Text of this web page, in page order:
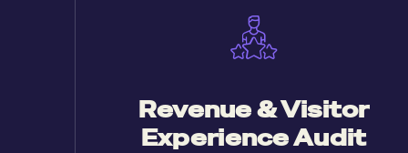
Revenue & Visitor
Experience Audit